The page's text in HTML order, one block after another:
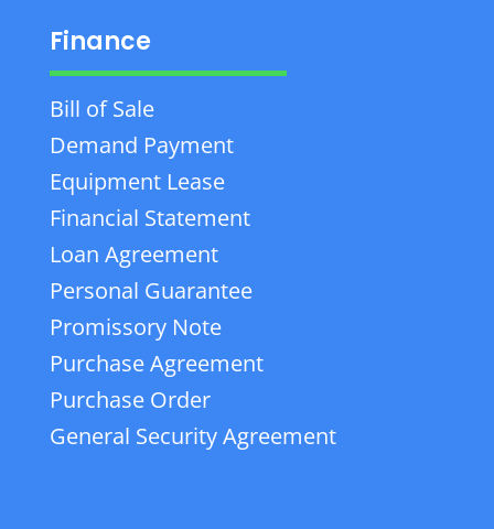
Finance
Bill of Sale
Demand Payment
Equipment Lease
Financial Statement
Loan Agreement
Personal Guarantee
Promissory Note
Purchase Agreement
Purchase Order
General Security Agreement